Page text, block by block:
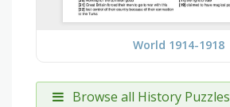
World 1914-1918
Browse all History Puzzles